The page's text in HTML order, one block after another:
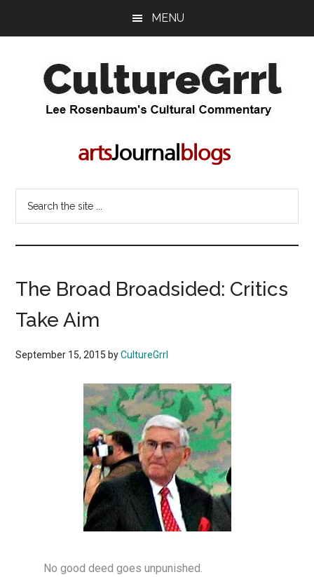
MENU
CultureGrrl
Rosenbaum's
commentary
The Broad Broadsided: Critics
Take Aim
September 15, 2015 byCultureGrrl
No good deed goes unpunished.